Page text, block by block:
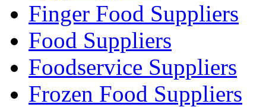
Finger Food Suppliers
Food Suppliers
Foodservice Suppliers
Frozen Food Suppliers